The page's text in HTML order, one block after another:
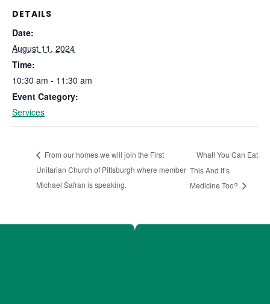
DETAILS
Date:
August 11, 2024
Time:
10:30 am - 11:30 am
Event Category:
Services
From our homes we will join the First
Unitarian Church of Pittsburgh where member
Michael Safran is speaking.
What! You Can Eat
This And It’s
Medicine Too?